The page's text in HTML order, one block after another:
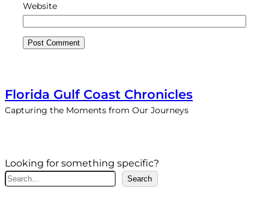
Website
Florida Gulf Coast Chronicles
Capturing the Moments from Our Journeys
Looking for something specific?
S
Search